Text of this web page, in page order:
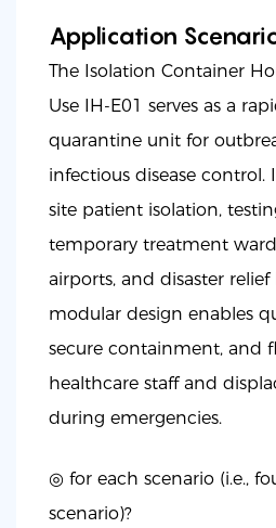
Application
The Isolation Container
Use IH-E01 serves as a
quarantine unit for
infectious disease control.
site patient isolation,
temporary treatment
airports, and disaster relief
modular design enables
secure containment, and
healthcare staff and
during emergencies.
◎ for each scenario (i.e.,
scenario)?